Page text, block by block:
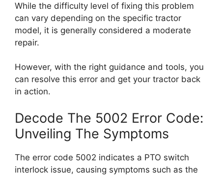
While the difficulty level of fixing this problem
can vary depending on the specific tractor
model, it is generally considered a moderate
repair.
However, with the right guidance and tools, you
can resolve this error and get your tractor back
in action.
Decode The 5002 Error Code:
Unveiling The Symptoms
The error code 5002 indicates a PTO switch
interlock issue, causing symptoms such as the